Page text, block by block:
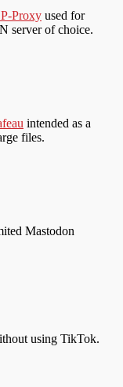
Proxy used for
server of choice.
intended as a
files.
Mastodon
using TikTok.